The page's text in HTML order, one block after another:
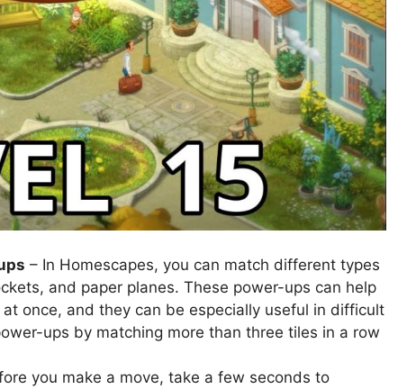
– In Homescapes, you can match different types
and paper planes. These power-ups can help
once, and they can be especially useful in difficult
ups by matching more than three tiles in a row
you make a move, take a few seconds to